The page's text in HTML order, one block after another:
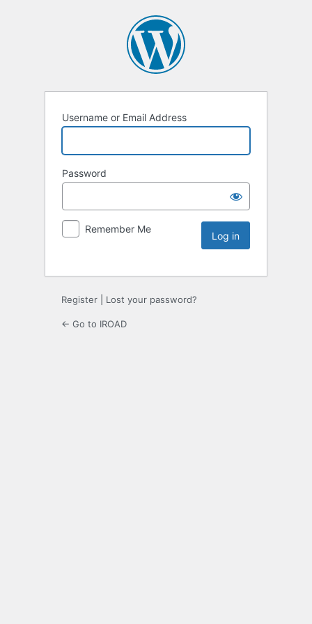
Username or Email Address
Password
Remember Me
Register Lost your password?
← Go to IROAD